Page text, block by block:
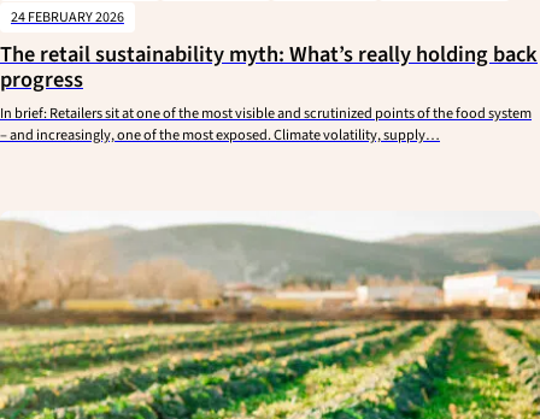
24 FEBRUARY 2026
The retail sustainability myth: What’s really holding back
progress
In brief: Retailers sit at one of the most visible and scrutinized points of the food system
– and increasingly, one of the most exposed. Climate volatility, supply…